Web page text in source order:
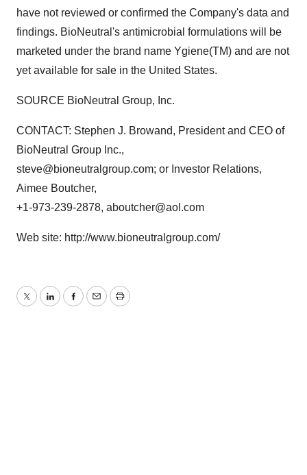
have not reviewed or confirmed the Company's data and
findings. BioNeutral's antimicrobial formulations will be
marketed under the brand name Ygiene(TM) and are not
yet available for sale in the United States.
SOURCE BioNeutral Group, Inc.
CONTACT: Stephen J. Browand, President and CEO of
BioNeutral Group Inc.,
steve@bioneutralgroup.com; or Investor Relations,
Aimee Boutcher,
+1-973-239-2878, aboutcher@aol.com
Web site: http://www.bioneutralgroup.com/
TwitterLinkedInFacebook
EmailPrint